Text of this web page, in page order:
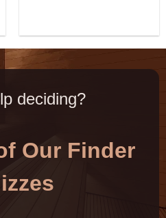
deciding?
Our Finder